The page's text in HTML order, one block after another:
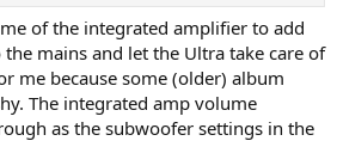
of the integrated amplifier to add
mains and let the Ultra take care of
me because some (older) album
The integrated amp volume
as the subwoofer settings in the